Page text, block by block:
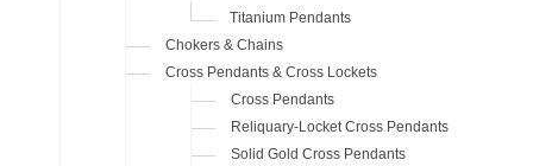
Titanium Pendants
Chokers & Chains
Cross Pendants & Cross Lockets
Cross Pendants
Reliquary-Locket Cross Pendants
Solid Gold Cross Pendants